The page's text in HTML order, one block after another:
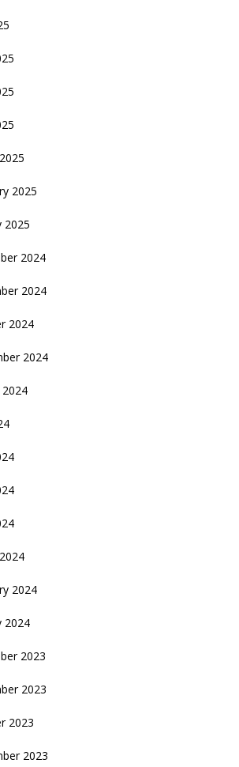
2025
2025
2024
2024
2024
2024
2024
2024
2023
2023
2023
2023